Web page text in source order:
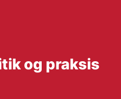
og praksis